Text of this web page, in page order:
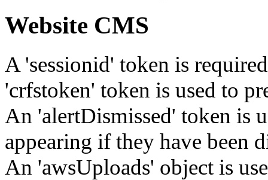
Website CMS
A 'sessionid' token is
'crfstoken' token is used to
An 'alertDismissed' token is
appearing if they have been
An 'awsUploads' object is